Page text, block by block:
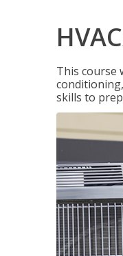
This course
skills to